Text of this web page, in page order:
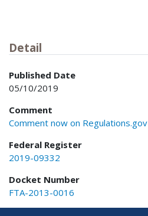
Detail
Published Date
05/10/2019
Comment
Comment now on Regulations.gov
Federal Register
2019-09332
Docket Number
FTA-2013-0016